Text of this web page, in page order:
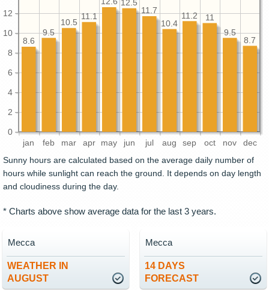
jan feb mar apr may jun jul aug sep oct nov dec
0
2
4
6
8
10
12
8.7
9.5
11
11.2
10.4
11.7
12.5
11.1
10.5
9.5
8.6
Sunny hours are calculated based on the average daily number of
hours while sunlight can reach the ground. It depends on day length
and cloudiness during the day.
* Charts above show average data for the last 3 years.
WEATHER IN
AUGUST
Mecca
14 DAYS
FORECAST
Mecca